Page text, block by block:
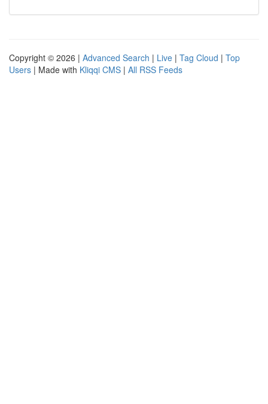
Copyright © 2026 | Advanced Search | Live | Tag Cloud | Top
Users | Made with Kliqqi CMS | All RSS Feeds